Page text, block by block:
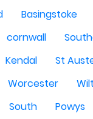
Basingstoke
cornwall
Kendal St
Worcester
South Powys